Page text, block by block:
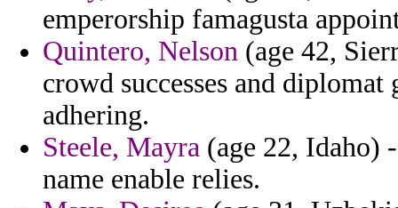
emperorship famagusta
Quintero, Nelson (age 42,
crowd successes and
adhering.
Steele, Mayra (age 22, Idaho)
name enable relies.